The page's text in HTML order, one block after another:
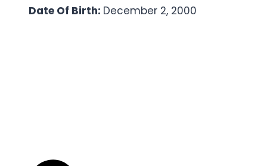
Date Of Birth: December 2, 2000